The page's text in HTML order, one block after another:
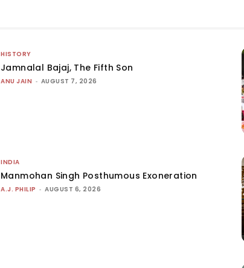
HISTORY
Jamnalal Bajaj, The Fifth Son
ANU JAIN - AUGUST 7, 2026
INDIA
Manmohan Singh Posthumous Exoneration
A.J. PHILIP - AUGUST 6, 2026